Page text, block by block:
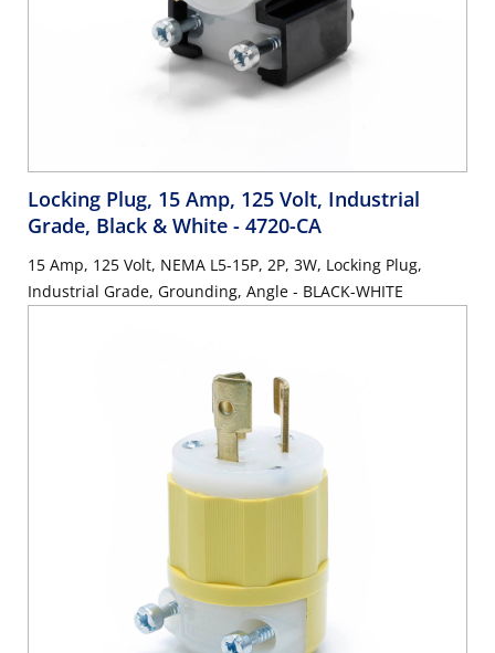
Locking Plug, 15 Amp, 125 Volt, Industrial
Grade, Black & White - 4720-CA
15 Amp, 125 Volt, NEMA L5-15P, 2P, 3W, Locking Plug,
Industrial Grade, Grounding, Angle - BLACK-WHITE